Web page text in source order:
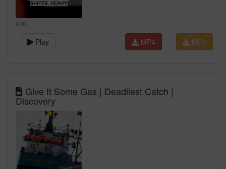
0:00
Play MP3
MP4
Give It Some Gas | Deadliest Catch |
Discovery